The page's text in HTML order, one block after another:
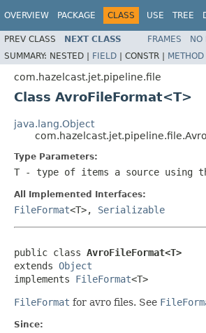
OVERVIEW PACKAGE CLASS USE TREE
PREV CLASS NEXT CLASS FRAMES NO
SUMMARY: NESTED | FIELD | CONSTR | METHOD
com.hazelcast.jet.pipeline.file
Class AvroFileFormat<T>
java.lang.Object
Type Parameters:
T - type of items a source
All Implemented Interfaces:
FileFormat<T>, Serializable
public class AvroFileFormat<T>
extends Object
implements FileFormat<T>
FileFormat for avro files. See
Since: